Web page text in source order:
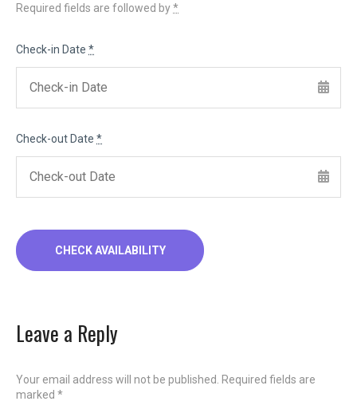
Required fields are followed by*
Check-in Date *
Check-out Date *
Leave a Reply
Your email address will not be published. Required fields are
marked *